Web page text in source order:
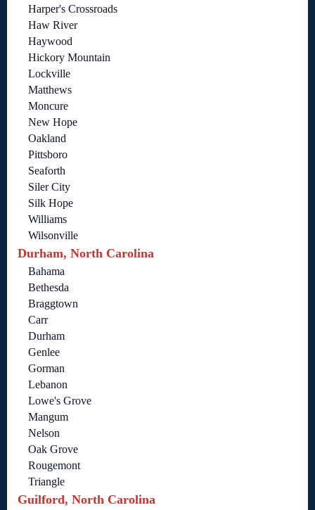
Harper's Crossroads
Haw River
Haywood
Hickory Mountain
Lockville
Matthews
Moncure
New Hope
Oakland
Pittsboro
Seaforth
Siler City
Silk Hope
Williams
Wilsonville
Durham, North Carolina
Bahama
Bethesda
Braggtown
Carr
Durham
Genlee
Gorman
Lebanon
Lowe's Grove
Mangum
Nelson
Oak Grove
Rougemont
Triangle
Guilford, North Carolina